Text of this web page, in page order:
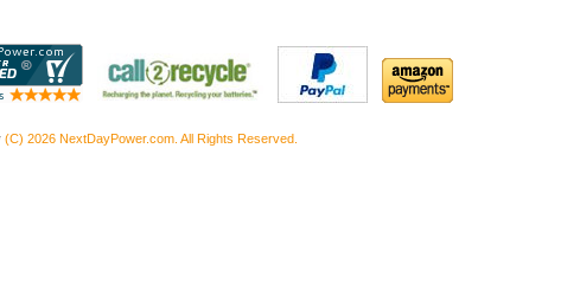
(C) 2026 NextDayPower.com. All Rights Reserved.